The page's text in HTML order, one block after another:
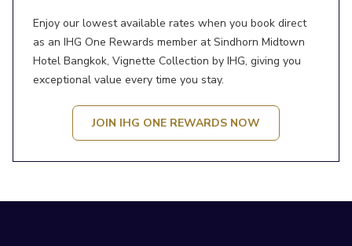
Enjoy our lowest available rates when you book direct
as an IHG One Rewards member at Sindhorn Midtown
Hotel Bangkok, Vignette Collection by IHG, giving you
exceptional value every time you stay.
JOIN IHG ONE REWARDS NOW